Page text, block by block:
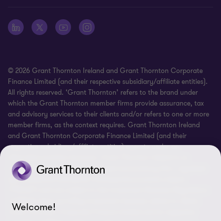
© 2026 Grant Thornton Ireland and Grant Thornton Corporate
Finance Limited (and their respective subsidiary/affiliate entities).
All rights reserved. ‘Grant Thornton’ refers to the brand under
which the Grant Thornton member firms provide assurance, tax
and advisory services to their clients and/or refers to one or more
member firms, as the context requires. Grant Thornton Ireland
and Grant Thornton Corporate Finance Limited (and their
respective subsidiary/affiliate entities) operate under an
independent professional chartered accountancy firm, regulated
by Professional Standards Chartered Accountants Ireland
of PSCAI when providing investment business advice to clients.
Grant Thornton Corporate Finance Limited and its respective
Welcome!